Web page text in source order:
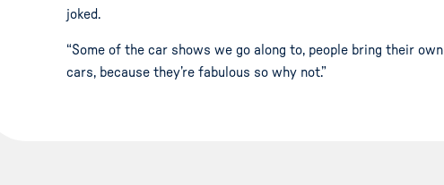
joked.
“Some of the car shows we go along to, people bring their own
cars, because they’re fabulous so why not.”